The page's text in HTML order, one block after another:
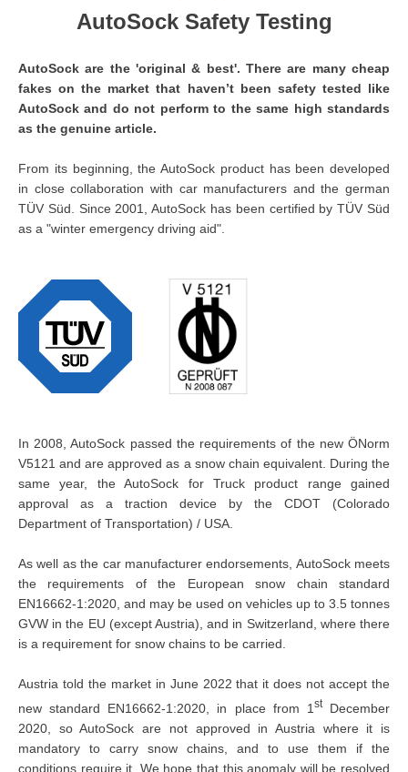
AutoSock Safety Testing
AutoSock are the 'original & best'. There are many cheap
fakes on the market that haven’t been safety tested like
AutoSock and do not perform to the same high standards
as the genuine article.
From its beginning, the AutoSock product has been developed
in close collaboration with car manufacturers and the german
TÜV Süd. Since 2001, AutoSock has been certified by TÜV Süd
as a "winter emergency driving aid".
In 2008, AutoSock passed the requirements of the new ÖNorm
V5121 and are approved as a snow chain equivalent. During the
same year, the AutoSock for Truck product range gained
approval as a traction device by the CDOT (Colorado
Department of Transportation) / USA.
As well as the car manufacturer endorsements, AutoSock meets
the requirements of the European snow chain standard
EN16662-1:2020, and may be used on vehicles up to 3.5 tonnes
GVW in the EU (except Austria), and in Switzerland, where there
is a requirement for snow chains to be carried.
Austria told the market in June 2022 that it does not accept the
new standard EN16662-1:2020, in place from 1 stDecember
2020, so AutoSock are not approved in Austria where it is
mandatory to carry snow chains, and to use them if the
conditions require it. We hope that this anomaly will be resolved